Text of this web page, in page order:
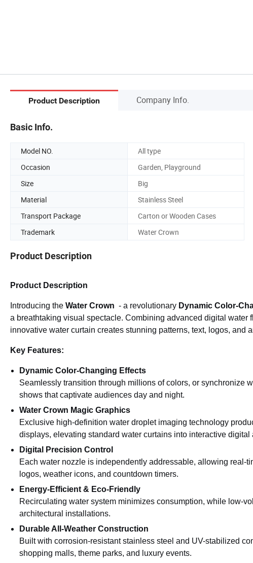
Product Description Company Info.
Basic Info.
Model NO. All type
Occasion
Garden, Playground
Size
Big
Material
Stainless Steel
Transport Package
Carton or Wooden Cases
Trademark
Water Crown
Product Description
Product Description
Introducing the Water Crown - a revolutionary Dynamic Color-
a breathtaking visual spectacle. Combining advanced digital
innovative water curtain creates stunning patterns, text, logos, and
Key Features:
Dynamic Color-Changing Effects
Seamlessly transition through millions of colors, or synchronize
shows that captivate audiences day and night.
Water Crown Magic Graphics
Exclusive high-definition water droplet imaging technology
displays, elevating standard water curtains into interactive digital
Digital Precision Control
Each water nozzle is independently addressable, allowing real-
logos, weather icons, and countdown timers.
Energy-Efficient & Eco-Friendly
Recirculating water system minimizes consumption, while low-
architectural installations.
Durable All-Weather Construction
Built with corrosion-resistant stainless steel and UV-stabilized
shopping malls, theme parks, and luxury events.